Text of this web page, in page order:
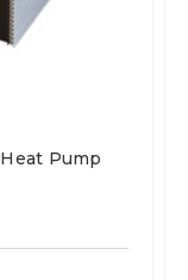
Heat Pump